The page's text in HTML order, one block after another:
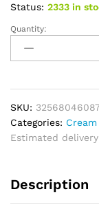
Status: 2333 in
Amino
Acid
Facial
Deep
Gentle
Cleansing,
Oil
Cleansing
Quantity:
SKU:
Categories:
Estimated
Description